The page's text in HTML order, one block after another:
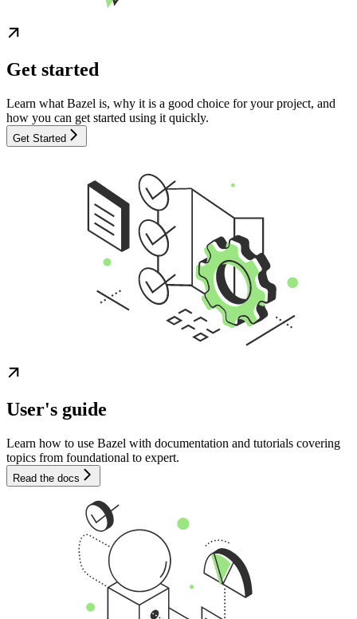
Get started
Learn what Bazel is, why it is a good choice for your project, and
how you can get started using it quickly.
Get Started
User's guide
Learn how to use Bazel with documentation and tutorials covering
topics from foundational to expert.
Read the docs